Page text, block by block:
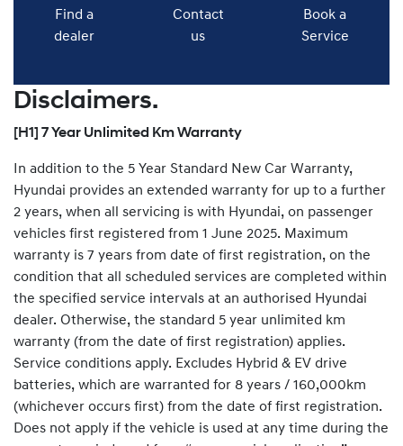
Find a
dealer
Contact
us
Book a
Service
Disclaimers.
[H1] 7 Year Unlimited Km Warranty
In addition to the 5 Year Standard New Car Warranty,
Hyundai provides an extended warranty for up to a further
2 years, when all servicing is with Hyundai, on passenger
vehicles first registered from 1 June 2025. Maximum
warranty is 7 years from date of first registration, on the
condition that all scheduled services are completed within
the specified service intervals at an authorised Hyundai
dealer. Otherwise, the standard 5 year unlimited km
warranty (from the date of first registration) applies.
Service conditions apply. Excludes Hybrid & EV drive
batteries, which are warranted for 8 years / 160,000km
(whichever occurs first) from the date of first registration.
Does not apply if the vehicle is used at any time during the